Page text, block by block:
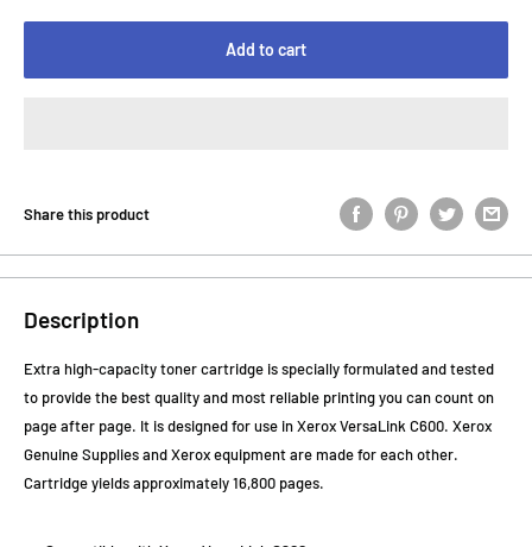
Add to cart
Share this product
Description
Extra high-capacity toner cartridge is specially formulated and tested
to provide the best quality and most reliable printing you can count on
page after page. It is designed for use in Xerox VersaLink C600. Xerox
Genuine Supplies and Xerox equipment are made for each other.
Cartridge yields approximately 16,800 pages.